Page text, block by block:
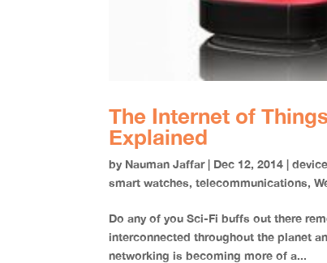
The Internet of
Explained
by Nauman Jaffar| Dec 12, 2014 |
smart watches,telecommunications,
Do any of you Sci-Fi buffs out there
interconnected throughout the planet
networking is becoming more of a...